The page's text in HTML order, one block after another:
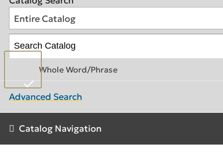
Entire Catalog
Whole Word/Phrase
Advanced Search
Catalog Navigation